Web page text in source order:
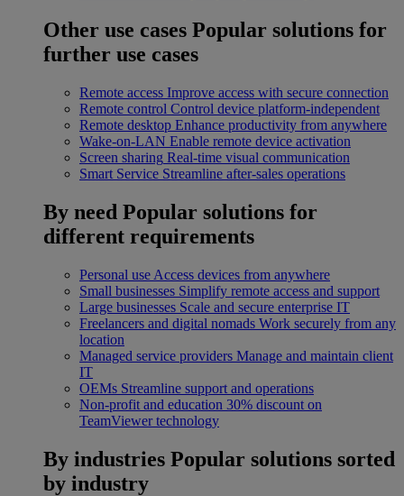
Other use cases Popular solutions for
further use cases
Remote access Improve access with secure connection
Remote control Control device platform-independent
Remote desktop Enhance productivity from anywhere
Wake-on-LAN Enable remote device activation
Screen sharing Real-time visual communication
Smart Service Streamline after-sales operations
By need Popular solutions for
different requirements
Personal use Access devices from anywhere
Small businesses Simplify remote access and support
Large businesses Scale and secure enterprise IT
Freelancers and digital nomads Work securely from any
location
Managed service providers Manage and maintain client
IT
OEMs Streamline support and operations
Non-profit and education 30% discount on
TeamViewer technology
By industries Popular solutions sorted
by industry